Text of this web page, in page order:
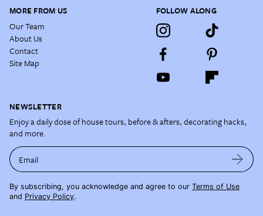
MORE FROM US
Our Team
About Us
Contact
Site Map
FOLLOW ALONG
NEWSLETTER
Enjoy a daily dose of house tours, before & afters, decorating hacks,
and more.
Email
By subscribing, you acknowledge and agree to our Terms of Use
and Privacy Policy.